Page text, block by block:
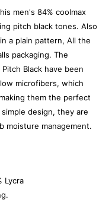
men's 84% coolmax
pitch black tones. Also
a plain pattern, All the
packaging. The
Black have been
microfibers, which
them the perfect
design, they are
moisture management.
Lycra